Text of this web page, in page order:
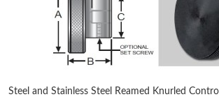
Steel and Stainless Steel Reamed Knurled